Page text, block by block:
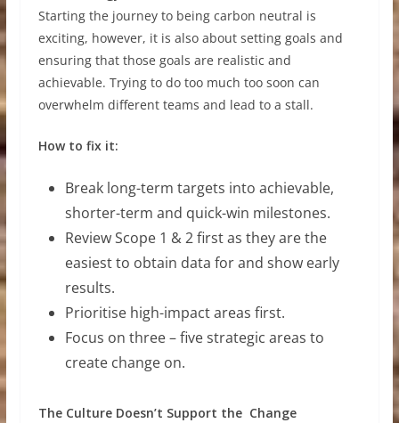
Starting the journey to being carbon neutral is
exciting, however, it is also about setting goals and
ensuring that those goals are realistic and
achievable. Trying to do too much too soon can
overwhelm different teams and lead to a stall.
How to fix it:
Break long-term targets into achievable,
shorter-term and quick-win milestones.
Review Scope 1 & 2 first as they are the
easiest to obtain data for and show early
results.
Prioritise high-impact areas first.
Focus on three – five strategic areas to
create change on.
The Culture Doesn’t Support the Change